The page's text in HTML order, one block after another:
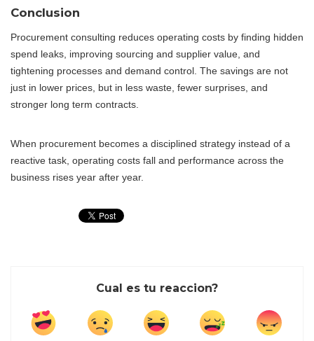
Conclusion
Procurement consulting reduces operating costs by finding hidden
spend leaks, improving sourcing and supplier value, and
tightening processes and demand control. The savings are not
just in lower prices, but in less waste, fewer surprises, and
stronger long term contracts.
When procurement becomes a disciplined strategy instead of a
reactive task, operating costs fall and performance across the
business rises year after year.
Cual es tu reaccion?